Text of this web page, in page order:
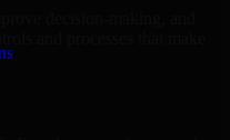
decision-making, and